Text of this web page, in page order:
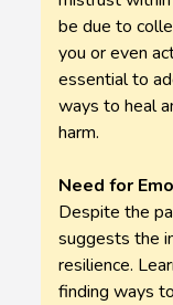
be due to
you or even
essential to
ways to heal
harm.
Need for
Despite the
suggests the
resilience.
finding ways